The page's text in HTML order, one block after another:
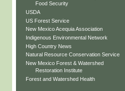
Food Security
USDA
US Forest Service
New Mexico Acequia Association
Indigenous Environmental Network
High Country News
Natural Resource Conservation Service
New Mexico Forest & Watershed
Restoration Institute
Forest and Watershed Health